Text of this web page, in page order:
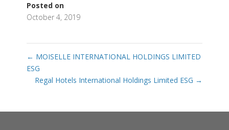
Posted on
October 4, 2019
← MOISELLE INTERNATIONAL HOLDINGS LIMITED
ESG
Regal Hotels International Holdings Limited ESG →